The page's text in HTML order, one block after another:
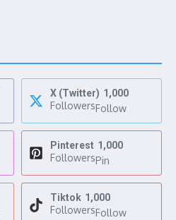
X (Twitter) 1,000
FollowersFollow
Pinterest 1,000
FollowersPin
Tiktok 1,000
FollowersFollow